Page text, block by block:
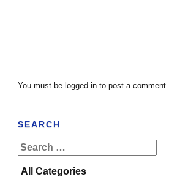
You must be logged in to post a comment
SEARCH